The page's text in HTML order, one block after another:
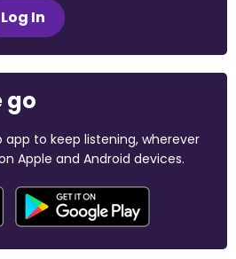
Log In
go
app to keep listening, wherever
Apple and Android devices.